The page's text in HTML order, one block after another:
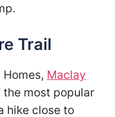
Trail
Maclay
the most popular
hike close to